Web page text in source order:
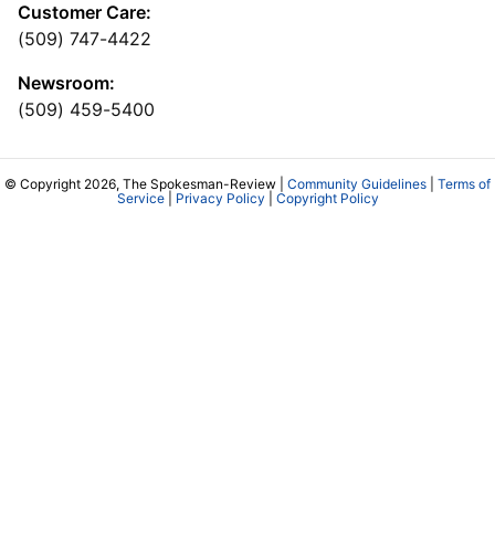
Customer Care:
(509) 747-4422
Newsroom:
(509) 459-5400
© Copyright 2026, The Spokesman-Review | Community Guidelines
Terms of
Service| Privacy Policy Copyright Policy